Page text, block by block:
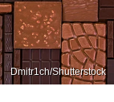
Dmitr1ch/Shutterstock